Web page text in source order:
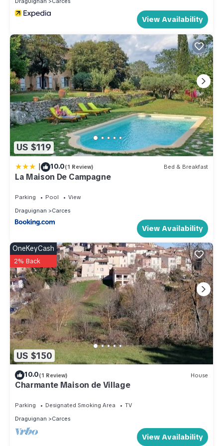
learn more about the House in Carces, such as places to visit
and things to do nearby, you can check below to learn more.
View Availability
US $119
| 10.0(1 Review) Bed & Breakfast
La Maison De Campagne
Parking Pool
View
Draguignan
Carces
View Availability
US $150
OneKeyCash
2% Back
10.0(1 Review) House
Charmante Maison de Village
Parking Designated Smoking Area
TV
Draguignan
Carces
View Availability